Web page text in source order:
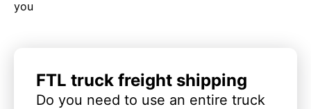
you
FTL truck freight shipping
Do you need to use an entire truck